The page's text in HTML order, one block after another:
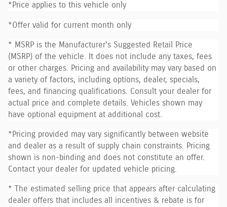
*Price applies to this vehicle only
*Offer valid for current month only
* MSRP is the Manufacturer's Suggested Retail Price
(MSRP) of the vehicle. It does not include any taxes, fees
or other charges. Pricing and availability may vary based on
a variety of factors, including options, dealer, specials,
fees, and financing qualifications. Consult your dealer for
actual price and complete details. Vehicles shown may
have optional equipment at additional cost.
*Pricing provided may vary significantly between website
and dealer as a result of supply chain constraints. Pricing
shown is non-binding and does not constitute an offer.
Contact your dealer for updated vehicle pricing.
* The estimated selling price that appears after calculating
dealer offers that includes all incentives & rebate is for